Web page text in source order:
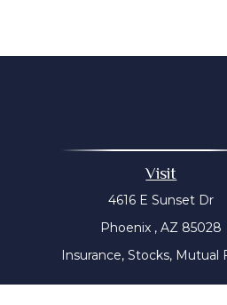
Visit
4616 E Sunset Dr
Phoenix , AZ 85028
Insurance, Stocks, Mutual